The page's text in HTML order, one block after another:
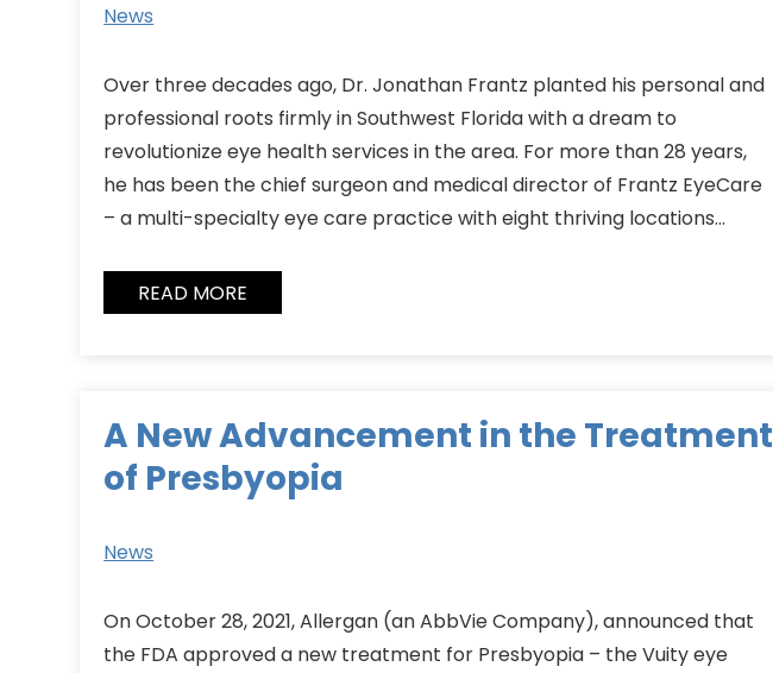
News
Over three decades ago, Dr. Jonathan Frantz planted his personal and
professional roots firmly in Southwest Florida with a dream to
revolutionize eye health services in the area. For more than 28 years,
he has been the chief surgeon and medical director of Frantz EyeCare
– a multi-specialty eye care practice with eight thriving locations…
READ MORE
A New Advancement in the Treatment
of Presbyopia
News
On October 28, 2021, Allergan (an AbbVie Company), announced that
the FDA approved a new treatment for Presbyopia – the Vuity eye